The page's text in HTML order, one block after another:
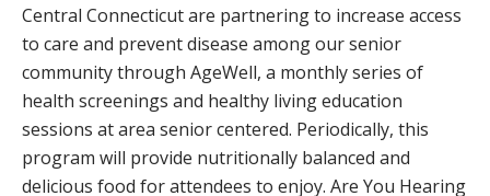
Central Connecticut are partnering to increase access
to care and prevent disease among our senior
community through AgeWell, a monthly series of
health screenings and healthy living education
sessions at area senior centered. Periodically, this
program will provide nutritionally balanced and
delicious food for attendees to enjoy. Are You Hearing